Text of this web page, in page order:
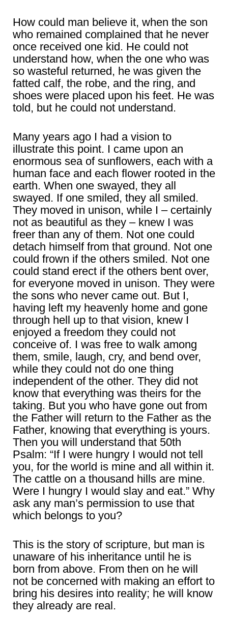
How could man believe it, when the son
who remained complained that he never
once received one kid. He could not
understand how, when the one who was
so wasteful returned, he was given the
fatted calf, the robe, and the ring, and
shoes were placed upon his feet. He was
told, but he could not understand.
Many years ago I had a vision to
illustrate this point. I came upon an
enormous sea of sunflowers, each with a
human face and each flower rooted in the
earth. When one swayed, they all
swayed. If one smiled, they all smiled.
They moved in unison, while I – certainly
not as beautiful as they – knew I was
freer than any of them. Not one could
detach himself from that ground. Not one
could frown if the others smiled. Not one
could stand erect if the others bent over,
for everyone moved in unison. They were
the sons who never came out. But I,
having left my heavenly home and gone
through hell up to that vision, knew I
enjoyed a freedom they could not
conceive of. I was free to walk among
them, smile, laugh, cry, and bend over,
while they could not do one thing
independent of the other. They did not
know that everything was theirs for the
taking. But you who have gone out from
the Father will return to the Father as the
Father, knowing that everything is yours.
Then you will understand that 50th
Psalm: “If I were hungry I would not tell
you, for the world is mine and all within it.
The cattle on a thousand hills are mine.
Were I hungry I would slay and eat.” Why
ask any man’s permission to use that
which belongs to you?
This is the story of scripture, but man is
unaware of his inheritance until he is
born from above. From then on he will
not be concerned with making an effort to
bring his desires into reality; he will know
they already are real.